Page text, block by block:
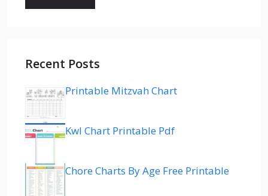
Recent Posts
Printable Mitzvah Chart
Kwl Chart Printable Pdf
Chore Charts By Age Free Printable